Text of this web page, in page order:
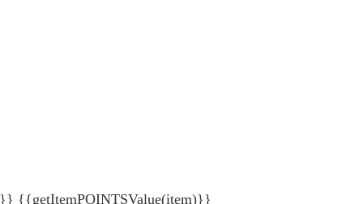
{{getItemPOINTSValue(item)}}